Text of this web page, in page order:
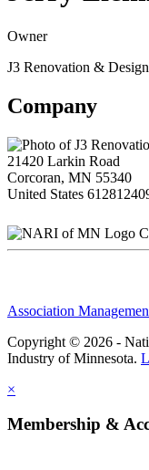
Owner
J3 Renovation & Design
Company
21420 Larkin Road
Corcoran, MN 55340
United States
Association
Copyright © 2026 -
Industry of Minnesota.
×
Membership &